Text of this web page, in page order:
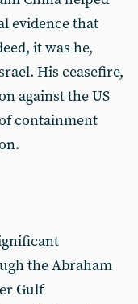
evidence that
it was he,
His ceasefire,
against the US
containment
the Abraham
Gulf